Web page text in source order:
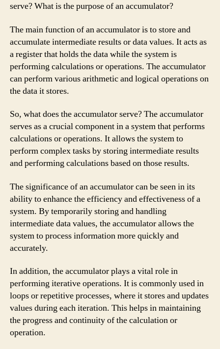
serve? What is the purpose of an accumulator?
The main function of an accumulator is to store and
accumulate intermediate results or data values. It acts as
a register that holds the data while the system is
performing calculations or operations. The accumulator
can perform various arithmetic and logical operations on
the data it stores.
So, what does the accumulator serve? The accumulator
serves as a crucial component in a system that performs
calculations or operations. It allows the system to
perform complex tasks by storing intermediate results
and performing calculations based on those results.
The significance of an accumulator can be seen in its
ability to enhance the efficiency and effectiveness of a
system. By temporarily storing and handling
intermediate data values, the accumulator allows the
system to process information more quickly and
accurately.
In addition, the accumulator plays a vital role in
performing iterative operations. It is commonly used in
loops or repetitive processes, where it stores and updates
values during each iteration. This helps in maintaining
the progress and continuity of the calculation or
operation.